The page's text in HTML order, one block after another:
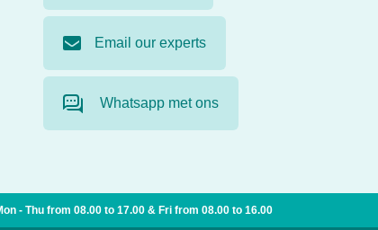
Email our experts
Whatsapp met ons
- Thu from 08.00 to 17.00 & Fri from 08.00 to 16.00